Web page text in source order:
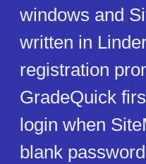
windows and
written in
registration
GradeQuick
login when
blank